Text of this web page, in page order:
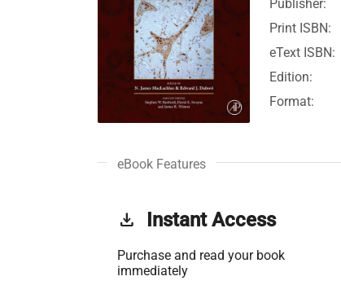
Publisher:
Print ISBN:
eText ISBN:
Edition:
Format:
eBook Features
get_app Instant Access
Purchase and read your book
immediately